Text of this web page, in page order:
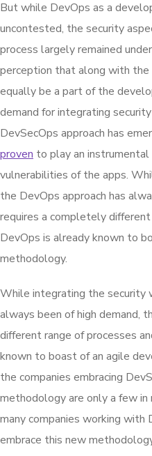
But while DevOps as a
uncontested, the security
process largely remained
perception that along with the
equally be a part of the
demand for integrating
DevSecOps approach has
proven to play an
vulnerabilities of the apps.
the DevOps approach has
requires a completely
DevOps is already known to
methodology.
While integrating the security
always been of high demand,
different range of processes
known to boast of an agile
the companies embracing
methodology are only a few
many companies working with
embrace this new